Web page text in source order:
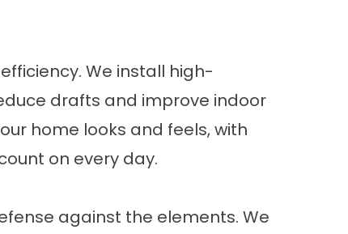
We install high-
drafts and improve indoor
home looks and feels, with
on every day.
against the elements. We